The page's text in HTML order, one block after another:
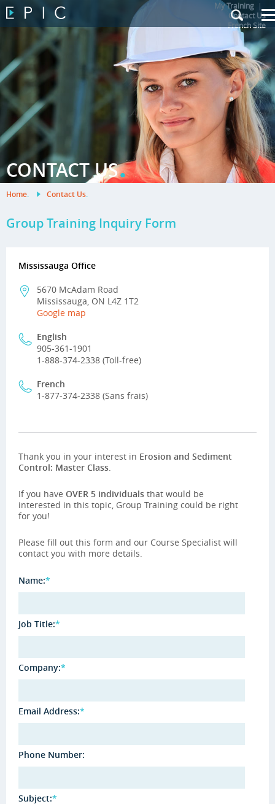
My Training |
Contact Us
|French Site
CONTACT US.
Home. Contact Us.
Group Training Inquiry Form
Mississauga Office
5670 McAdam Road
Mississauga, ON L4Z 1T2
Google map
English
905-361-1901
1-888-374-2338 (Toll-free)
French
1-877-374-2338 (Sans frais)
Thank you in your interest in Erosion and Sediment
Control: Master Class.
If you have OVER 5 individuals that would be
interested in this topic, Group Training could be right
for you!
Please fill out this form and our Course Specialist will
contact you with more details.
Name:*
Job Title:*
Company:*
Email Address:*
Phone Number:
Subject:*